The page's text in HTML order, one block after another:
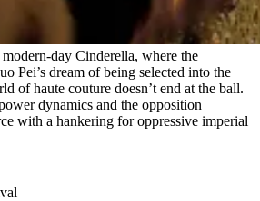
day Cinderella, where the
Pei’s dream of being selected into the
of haute couture doesn’t end at the ball.
dynamics and the opposition
with a hankering for oppressive imperial